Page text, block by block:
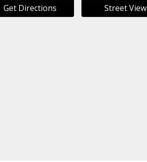
Get Directions Street View